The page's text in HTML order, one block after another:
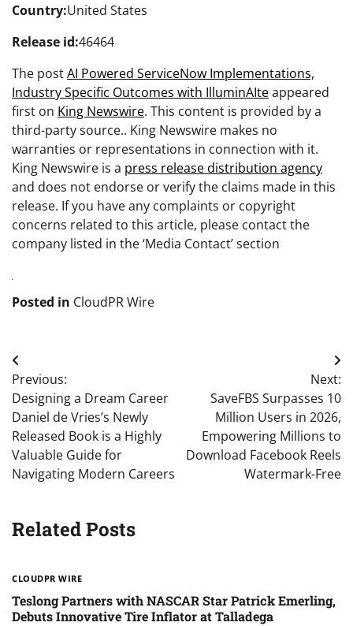
Country:United States
Release id:46464
The postAI Powered ServiceNow Implementations,
Industry Specific Outcomes with IlluminAIteappeared
first on King Newswire. This content is provided by a
third-party source.. King Newswire makes no
warranties or representations in connection with it.
King Newswire is a press release distribution agency
and does not endorse or verify the claims made in this
release. If you have any complaints or copyright
concerns related to this article, please contact the
company listed in the ‘Media Contact’ section
Posted in CloudPR Wire
Post
navigation
Previous:
Designing a Dream Career
Daniel de Vries’s Newly
Released Book is a Highly
Valuable Guide for
Navigating Modern Careers
Next:
SaveFBS Surpasses 10
Million Users in 2026,
Empowering Millions to
Download Facebook Reels
Watermark-Free
Related Posts
CLOUDPR WIRE
Teslong Partners with NASCAR Star Patrick Emerling,
Debuts Innovative Tire Inflator at Talladega